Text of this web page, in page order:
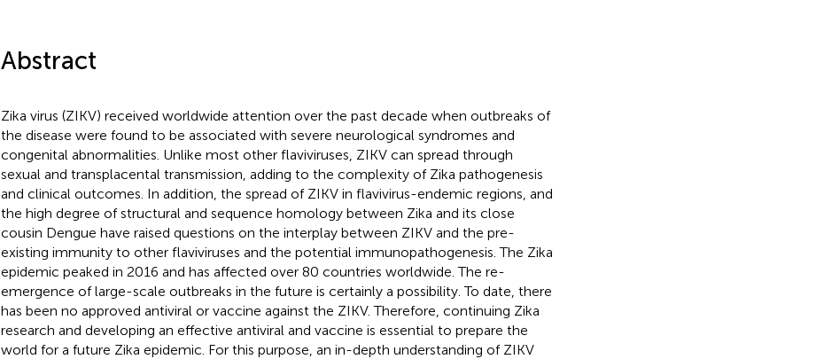
Abstract
Zika virus (ZIKV) received worldwide attention over the past decade when outbreaks of
the disease were found to be associated with severe neurological syndromes and
congenital abnormalities. Unlike most other flaviviruses, ZIKV can spread through
sexual and transplacental transmission, adding to the complexity of Zika pathogenesis
and clinical outcomes. In addition, the spread of ZIKV in flavivirus-endemic regions, and
the high degree of structural and sequence homology between Zika and its close
cousin Dengue have raised questions on the interplay between ZIKV and the pre-
existing immunity to other flaviviruses and the potential immunopathogenesis. The Zika
epidemic peaked in 2016 and has affected over 80 countries worldwide. The re-
emergence of large-scale outbreaks in the future is certainly a possibility. To date, there
has been no approved antiviral or vaccine against the ZIKV. Therefore, continuing Zika
research and developing an effective antiviral and vaccine is essential to prepare the
world for a future Zika epidemic. For this purpose, an in-depth understanding of ZIKV